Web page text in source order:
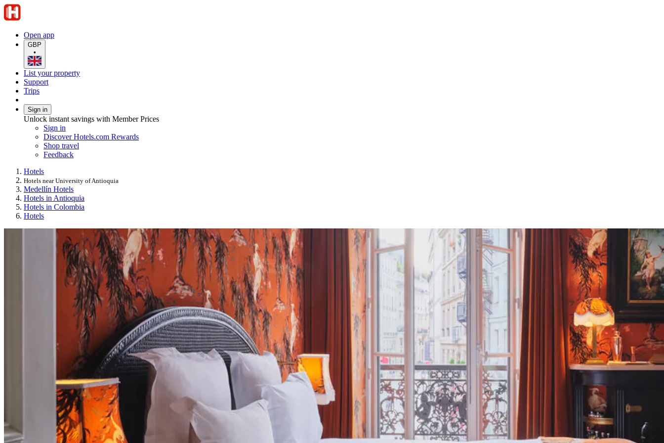
Open app
GBP
•
List your property
Support
Trips
Sign in
Unlock instant savings with Member Prices
Sign in
Discover Hotels.com Rewards
Shop travel
Feedback
Hotels
Hotels near University of Antioquia
Medellín Hotels
Hotels in Antioquia
Hotels in Colombia
Hotels